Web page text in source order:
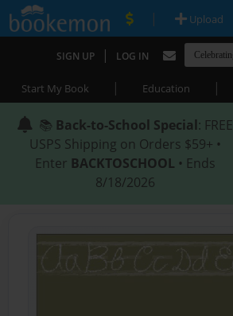
| Upload
SIGN UP | LOG IN
Start My Book | Education |
📚 Back-to-School Special: FREE
USPS Shipping on Orders $59+ •
Enter BACKTOSCHOOL • Ends
8/18/2026